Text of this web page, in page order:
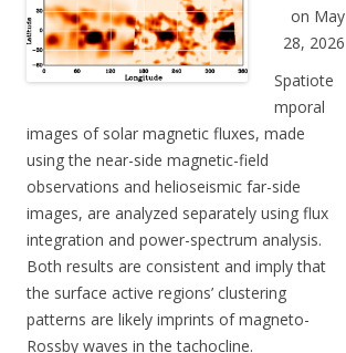
on May
28, 2026
Spatiote
mporal
images of solar magnetic fluxes, made
using the near-side magnetic-field
observations and helioseismic far-side
images, are analyzed separately using flux
integration and power-spectrum analysis.
Both results are consistent and imply that
the surface active regions’ clustering
patterns are likely imprints of magneto-
Rossby waves in the tachocline.